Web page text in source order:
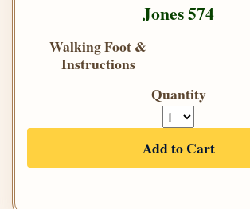
Jones 574
Walking Foot &
Instructions
Quantity
Add to Cart